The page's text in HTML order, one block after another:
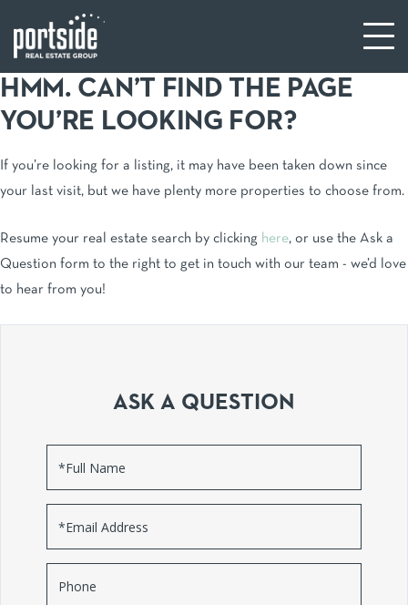
HMM. CAN’T FIND THE PAGE
YOU’RE LOOKING FOR?
If you’re looking for a listing, it may have been taken down since
your last visit, but we have plenty more properties to choose from.
Resume your real estate search by clicking here, or use the Ask a
Question form to the right to get in touch with our team - we’d love
to hear from you!
ASK A QUESTION